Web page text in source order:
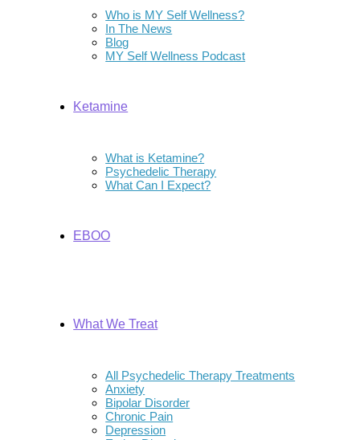
Who is MY Self Wellness?
In The News
Blog
MY Self Wellness Podcast
Ketamine
What is Ketamine?
Psychedelic Therapy
What Can I Expect?
EBOO
What We Treat
All Psychedelic Therapy Treatments
Anxiety
Bipolar Disorder
Chronic Pain
Depression